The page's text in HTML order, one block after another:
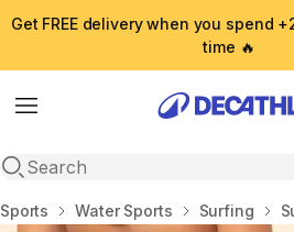
Get FREE delivery when you spend
time 🔥
Menu
Open search
Home
Sports Water Sports Surfing